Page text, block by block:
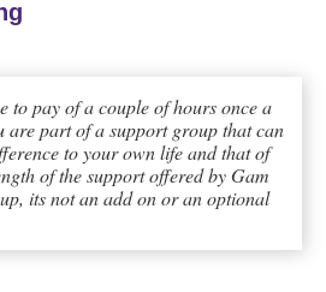
to pay of a couple of hours once a
are part of a support group that can
to your own life and that of
of the support offered by Gam
its not an add on or an optional